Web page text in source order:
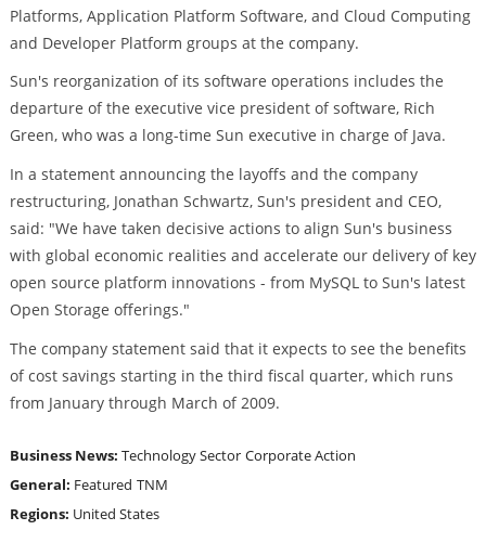
Platforms, Application Platform Software, and Cloud Computing
and Developer Platform groups at the company.
Sun's reorganization of its software operations includes the
departure of the executive vice president of software, Rich
Green, who was a long-time Sun executive in charge of Java.
In a statement announcing the layoffs and the company
restructuring, Jonathan Schwartz, Sun's president and CEO,
said: "We have taken decisive actions to align Sun's business
with global economic realities and accelerate our delivery of key
open source platform innovations - from MySQL to Sun's latest
Open Storage offerings."
The company statement said that it expects to see the benefits
of cost savings starting in the third fiscal quarter, which runs
from January through March of 2009.
Business News: Technology Sector Corporate Action
General: Featured TNM
Regions: United States